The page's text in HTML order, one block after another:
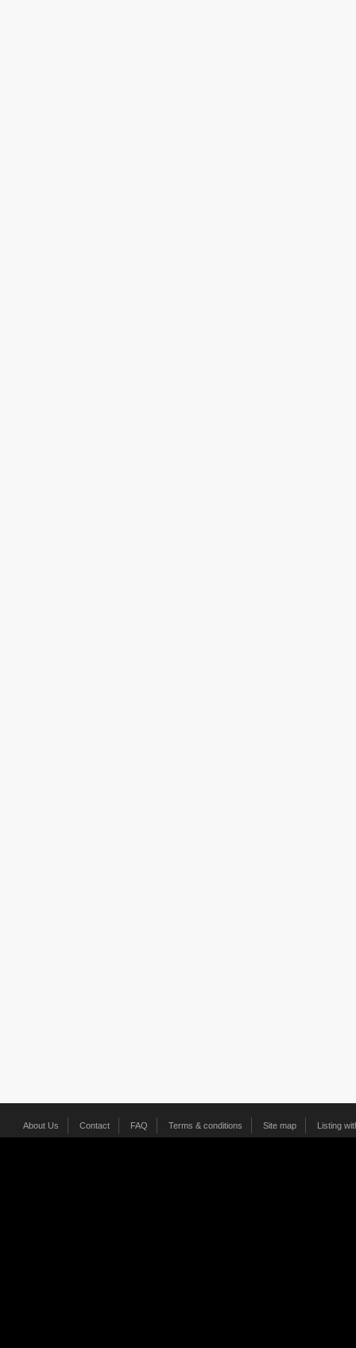
About Us Contact FAQ Terms & conditions Site map Listing